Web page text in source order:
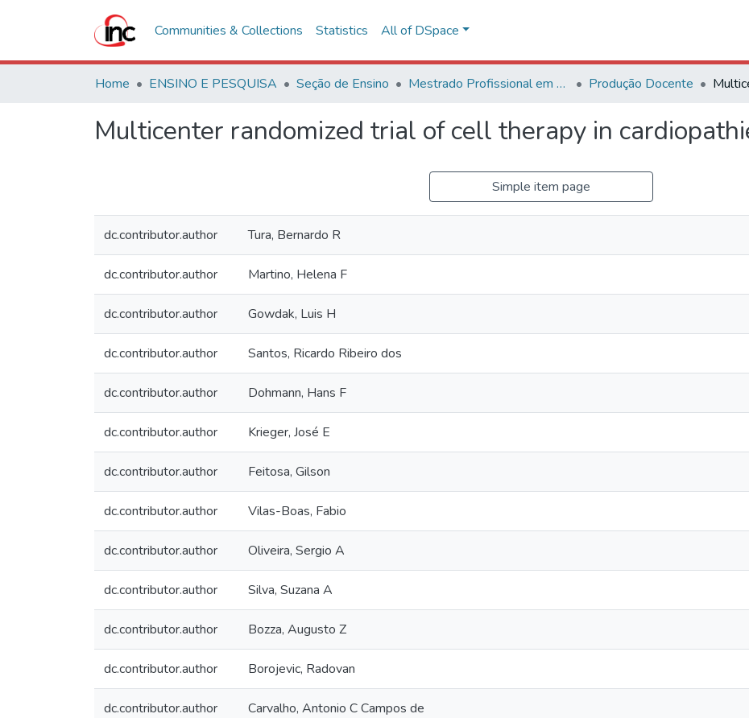
Communities & Collections Statistics All of DSpace
Home ENSINO E PESQUISA Seção de Ensino Mestrado Profissional em Avaliação de Tecnologias em Saúde Produção Docente
Multicenter randomized trial of cell therapy in
Simple item page
dc.contributor.author Tura, Bernardo R
dc.contributor.author Martino, Helena F
dc.contributor.author Gowdak, Luis H
dc.contributor.author Santos, Ricardo Ribeiro dos
dc.contributor.author Dohmann, Hans F
dc.contributor.author Krieger, José E
dc.contributor.author Feitosa, Gilson
dc.contributor.author Vilas-Boas, Fabio
dc.contributor.author Oliveira, Sergio A
dc.contributor.author Silva, Suzana A
dc.contributor.author Bozza, Augusto Z
dc.contributor.author Borojevic, Radovan
dc.contributor.author Carvalho, Antonio C Campos de